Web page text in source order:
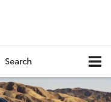
Search